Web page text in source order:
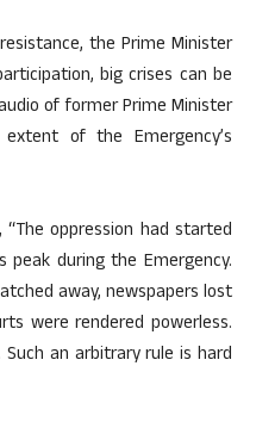
the Prime Minister
big crises can be
of former Prime Minister
of the Emergency’s
oppression had started
during the Emergency.
away, newspapers lost
were rendered powerless.
an arbitrary rule is hard